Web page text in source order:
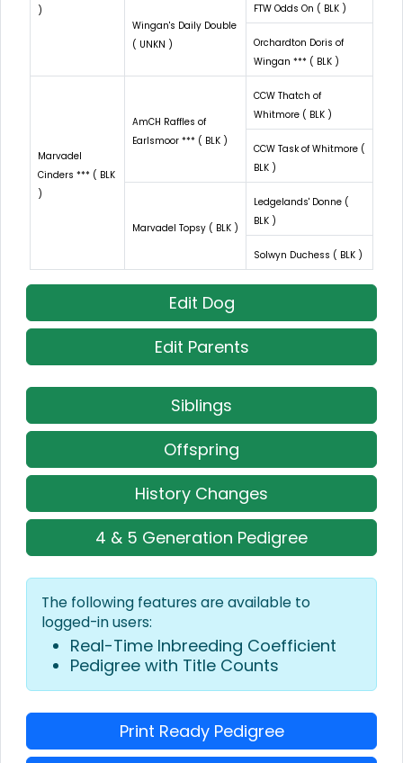
)
Wingan's Daily Double
( UNKN )
FTW Odds On ( BLK )
Orchardton Doris of
Wingan *** ( BLK )
Marvadel
Cinders *** ( BLK
)
AmCH Raffles of
Earlsmoor *** ( BLK )
CCW Thatch of
Whitmore ( BLK )
CCW Task of Whitmore (
BLK )
Marvadel Topsy ( BLK )
Ledgelands' Donne (
BLK )
Solwyn Duchess ( BLK )
Edit Dog
Edit Parents
Siblings
Offspring
History Changes
4 & 5 Generation Pedigree
The following features are available to
logged-in users:
Real-Time Inbreeding Coefficient
Pedigree with Title Counts
Print Ready Pedigree